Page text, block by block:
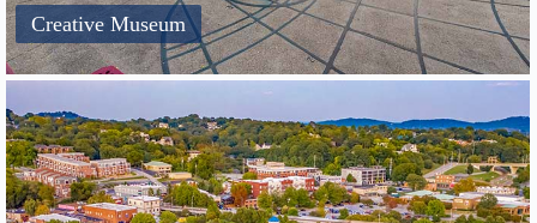
Creative Museum